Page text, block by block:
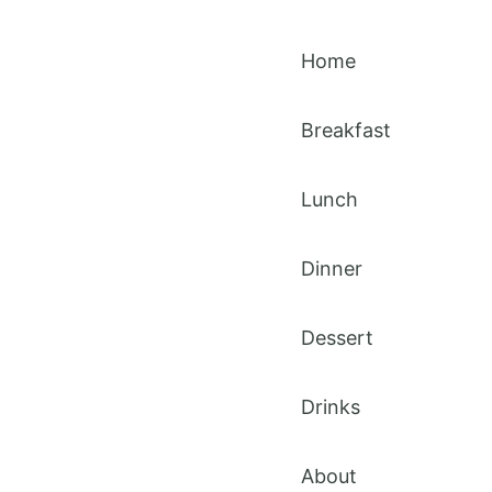
Home
Breakfast
Lunch
Dinner
Dessert
Drinks
About